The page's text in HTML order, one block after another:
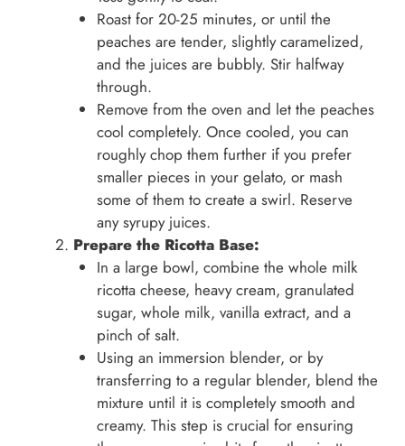
Roast for 20-25 minutes, or until the
peaches are tender, slightly caramelized,
and the juices are bubbly. Stir halfway
through.
Remove from the oven and let the peaches
cool completely. Once cooled, you can
roughly chop them further if you prefer
smaller pieces in your gelato, or mash
some of them to create a swirl. Reserve
any syrupy juices.
Prepare the Ricotta Base:
In a large bowl, combine the whole milk
ricotta cheese, heavy cream, granulated
sugar, whole milk, vanilla extract, and a
pinch of salt.
Using an immersion blender, or by
transferring to a regular blender, blend the
mixture until it is completely smooth and
creamy. This step is crucial for ensuring